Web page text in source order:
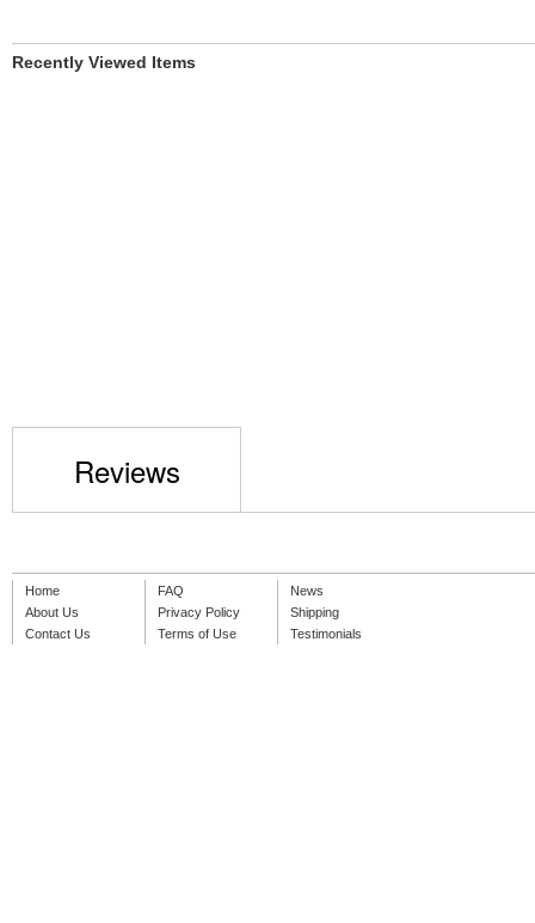
Recently Viewed Items
Reviews
Home
About Us
Contact Us
FAQ
Privacy Policy
Terms of Use
News
Shipping
Testimonials